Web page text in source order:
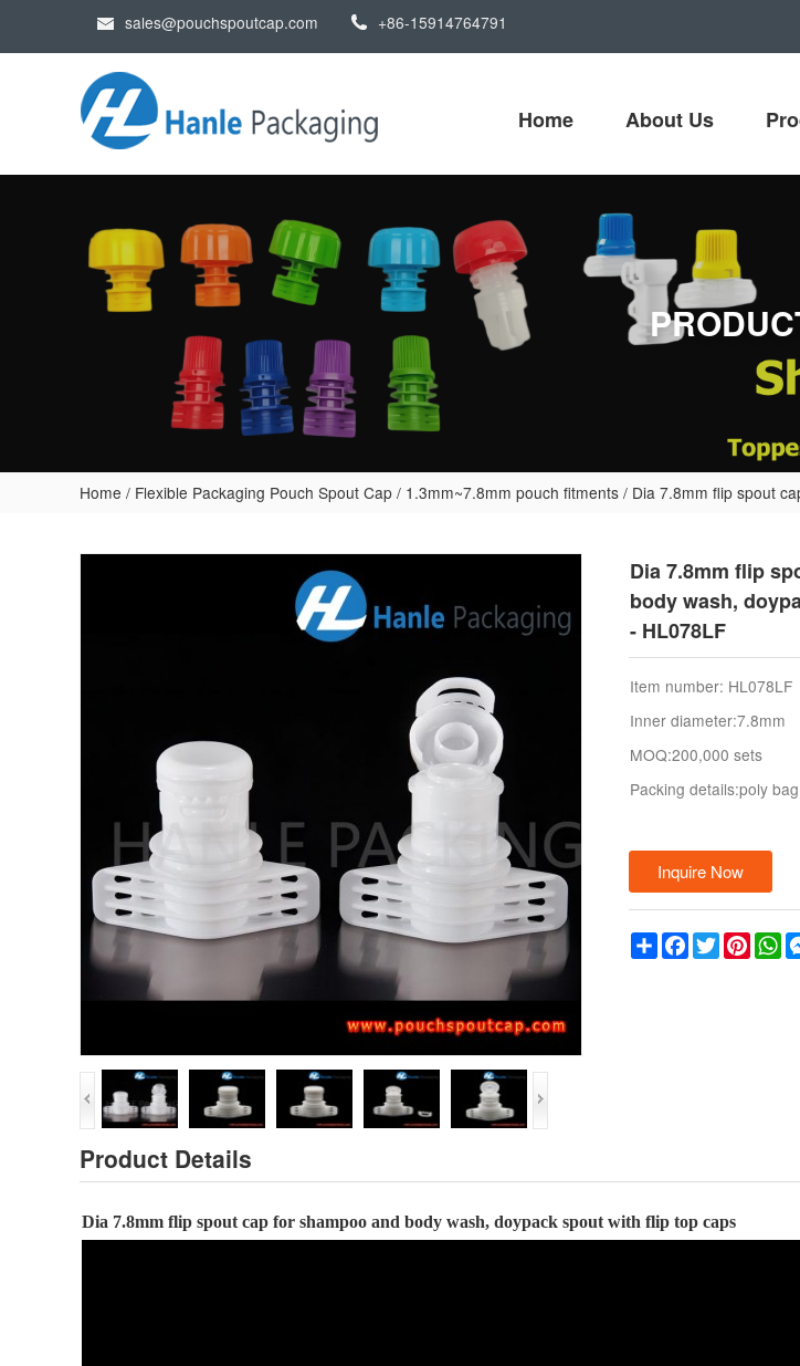
+86-15914764791
sales@pouchspoutcap.com
Home About Us
Home / Flexible Packaging Pouch Spout Cap / 1.3mm~7.8mm pouch fitments / Dia 7.8mm flip spout
Dia 7.8mm flip
body wash,
- HL078LF
Item number: HL078LF
Inner diameter:7.8mm
MOQ:200,000 sets
Packing details:poly
Inquire Now
ShareFacebook
Twitter
Product Details
Dia 7.8mm flip spout cap for shampoo and body wash, doypack spout with flip top caps